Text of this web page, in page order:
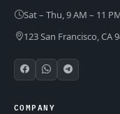
Sat – Thu, 9 AM – 11
123 San Francisco, CA
COMPANY